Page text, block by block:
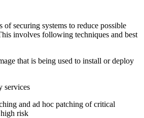
of securing systems to reduce possible
involves following techniques and best
that is being used to install or deploy
services
and ad hoc patching of critical
risk